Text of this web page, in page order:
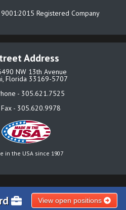
Registered Company
Address
NW 13th Avenue
Florida 33169-5707
- 305.621.7525
- 305.620.9978
in the USA since 1907
View open positions